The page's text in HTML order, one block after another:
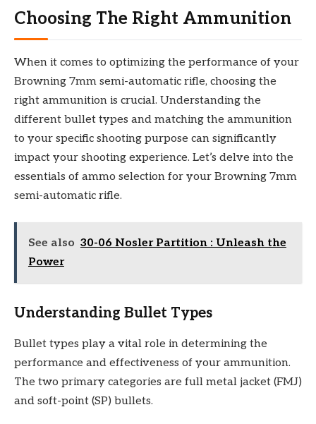
Choosing The Right Ammunition
When it comes to optimizing the performance of your
Browning 7mm semi-automatic rifle, choosing the
right ammunition is crucial. Understanding the
different bullet types and matching the ammunition
to your specific shooting purpose can significantly
impact your shooting experience. Let’s delve into the
essentials of ammo selection for your Browning 7mm
semi-automatic rifle.
See also 30-06 Nosler Partition : Unleash the
Power
Understanding Bullet Types
Bullet types play a vital role in determining the
performance and effectiveness of your ammunition.
The two primary categories are full metal jacket (FMJ)
and soft-point (SP) bullets.